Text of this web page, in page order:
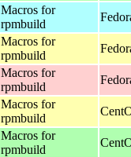
Macros for
rpmbuild
Macros for
rpmbuild
Macros for
rpmbuild
Macros for
rpmbuild
Macros for
rpmbuild